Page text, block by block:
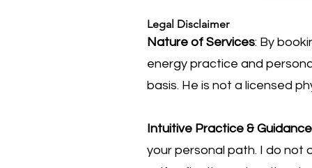
Legal Disclaimer
Nature of Services: By
energy practice and
basis. He is not a licensed
Intuitive Practice &
your personal path. I do not